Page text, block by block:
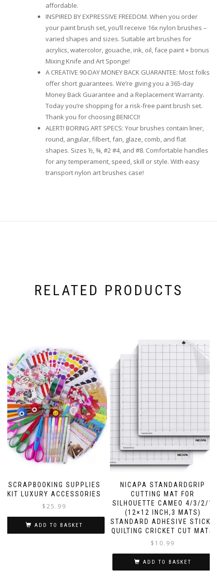
affordable.
INSPIRED BY EXPRESSIVE FREEDOM. When you order
your paint brush set, you’ll receive 16x nylon brushes –
varied shapes and sizes. Suitable art brushes for
acrylics, watercolor, gouache, ink, oil, face paint + bonus
Mixing Knife and Art Sponge!
A CREATIVE 90-DAY MONEY BACK GUARANTEE: Most folks
offer short guarantees. We’re giving you a 365-day
Money Back Guarantee and a Replacement Warranty.
Today you’re shopping for a risk-free paint brush set.
Thank you for choosing BENICCI!
ALERT! BORING ART SPECS: Your brushes contain liner,
round, angular, filbert, fan, glaze, comb, and flat
shapes. Sizes ½, ¾, #2 #4, and #8. Comfortable handles
for any temperament, speed, skill or style. With easy
transport nylon art brushes case!
RELATED PRODUCTS
SCRAPBOOKING SUPPLIES
KIT LUXURY ACCESSORIES
$25.99
ADD TO BASKET
NICAPA STANDARDGRIP
CUTTING MAT FOR
SILHOUETTE CAMEO 4/3/2/1
(12×12 INCH,3 MATS)
STANDARD ADHESIVE STICKY
QUILTING CRICKET CUT MATS
$ 10.99
ADD TO BASKET